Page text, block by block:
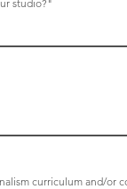
studio?"
visit request.
curriculum and/or